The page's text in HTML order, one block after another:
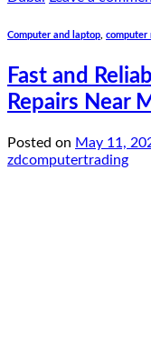
Computer and laptop, computer
Fast and
Repairs Near
Posted on May 11,
zdcomputertrading